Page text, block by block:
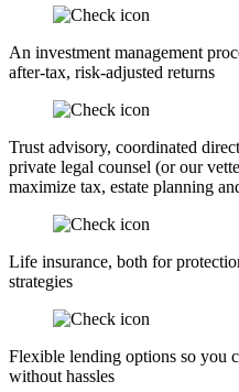
An investment management
after-tax, risk-adjusted returns
Trust advisory, coordinated
private legal counsel (or our
maximize tax, estate planning
Life insurance, both for
strategies
Flexible lending options so you
without hassles